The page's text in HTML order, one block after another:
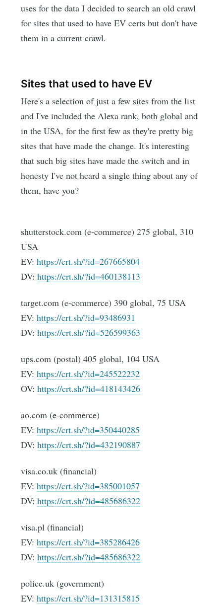
uses for the data I decided to search an old crawl
for sites that used to have EV certs but don't have
them in a current crawl.
Sites that used to have EV
Here's a selection of just a few sites from the list
and I've included the Alexa rank, both global and
in the USA, for the first few as they're pretty big
sites that have made the change. It's interesting
that such big sites have made the switch and in
honesty I've not heard a single thing about any of
them, have you?
shutterstock.com (e-commerce) 275 global, 310
USA
EV:https://crt.sh/?id=267665804
DV:https://crt.sh/?id=460138113
target.com (e-commerce) 390 global, 75 USA
EV:https://crt.sh/?id=93486931
DV:https://crt.sh/?id=526599363
ups.com (postal) 405 global, 104 USA
EV:https://crt.sh/?id=245522232
OV:https://crt.sh/?id=418143426
ao.com (e-commerce)
EV:https://crt.sh/?id=350440285
DV:https://crt.sh/?id=432190887
visa.co.uk (financial)
EV:https://crt.sh/?id=385001057
DV:https://crt.sh/?id=485686322
visa.pl (financial)
EV:https://crt.sh/?id=385286426
DV:https://crt.sh/?id=485686322
police.uk (government)
EV:https://crt.sh/?id=131315815